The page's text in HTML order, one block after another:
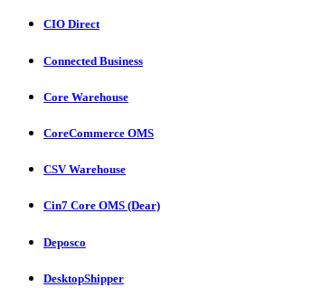
CIO Direct
Connected Business
Core Warehouse
CoreCommerce OMS
CSV Warehouse
Cin7 Core OMS (Dear)
Deposco
DesktopShipper